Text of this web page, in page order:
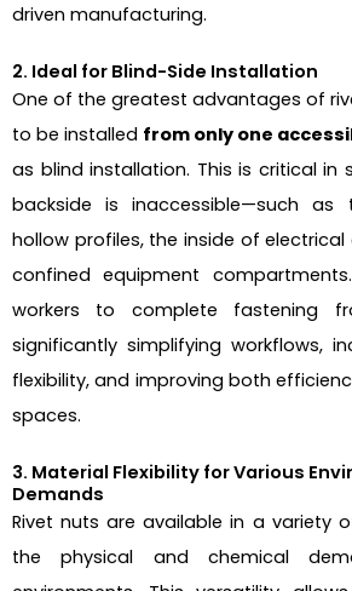
driven manufacturing.
2. Ideal for Blind-Side Installation
One of the greatest advantages of
to be installed from only one
as blind installation. This is critical in
backside is inaccessible—such
hollow profiles, the inside of electrical
confined equipment
workers to complete fastening
significantly simplifying workflows,
flexibility, and improving both
spaces.
3. Material Flexibility for Various
Demands
Rivet nuts are available in a variety
the physical and chemical